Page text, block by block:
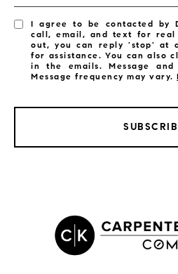
Satellite Beach Condos for
Indian Harbour Beach
I agree to be contacted by
call, email, and text for real
out, you can reply 'stop' at
for assistance. You can also
in the emails. Message
Message frequency may vary.